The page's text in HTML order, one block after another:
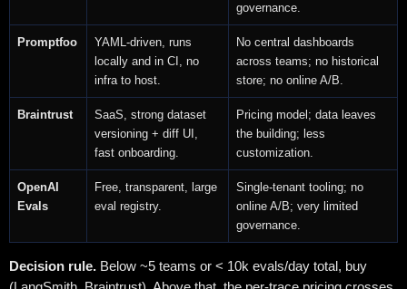
governance.
Promptfoo
YAML-driven, runs
locally and in CI, no
infra to host.
No central dashboards
across teams; no historical
store; no online A/B.
Braintrust
SaaS, strong dataset
versioning + diff UI,
fast onboarding.
Pricing model; data leaves
the building; less
customization.
OpenAI
Evals
Free, transparent, large
eval registry.
Single-tenant tooling; no
online A/B; very limited
governance.
Decision rule. Below ~5 teams or < 10k evals/day total, buy